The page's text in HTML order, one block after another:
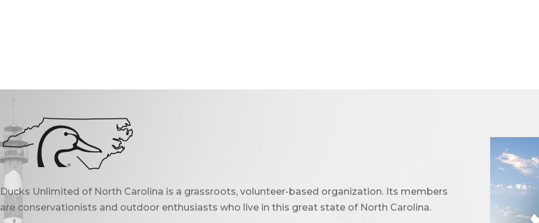
Ducks Unlimited of North Carolina is a grassroots, volunteer-based organization. Its members
are conservationists and outdoor enthusiasts who live in this great state of North Carolina.